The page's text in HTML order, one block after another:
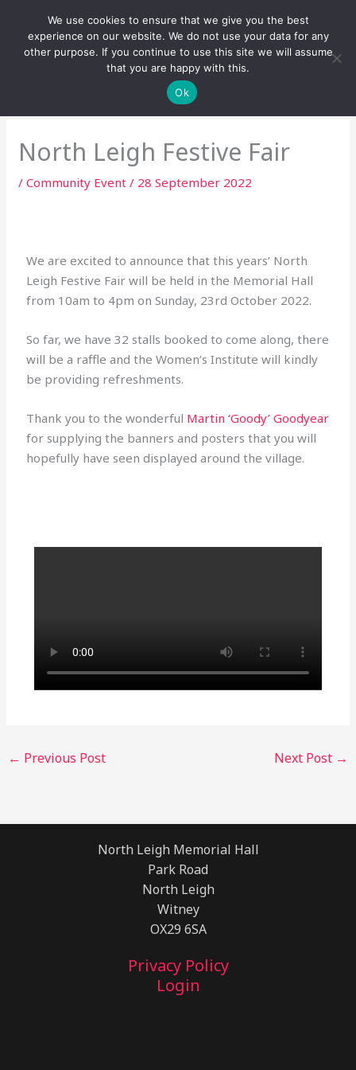
content
North Leigh Festive Fair
/Community Event / 28 September 2022
We are excited to announce that this years’ North
Leigh Festive Fair will be held in the Memorial Hall
from 10am to 4pm on Sunday, 23rd October 2022.
So far, we have 32 stalls booked to come along, there
will be a raffle and the Women’s Institute will kindly
be providing refreshments.
Thank you to the wonderful Martin ‘Goody’ Goodyear
for supplying the banners and posters that you will
hopefully have seen displayed around the village.
← Previous Post Next Post →
North Leigh Memorial Hall
Park Road
North Leigh
Witney
OX29 6SA
Privacy Policy
Login
We use cookies to ensure that we give you the best
experience on our website. We do not use your data for any
other purpose. If you continue to use this site we will assume
that you are happy with this.
Ok